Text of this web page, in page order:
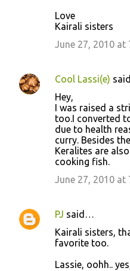
Love
Kairali sisters
June 27, 2010 at
Cool Lassi(e)
Hey,
I was raised a
too.I converted
due to health
curry. Besides
Keralites are
cooking fish.
June 27, 2010 at
PJ said…
Kairali sisters,
favorite too.
Lassie, oohh..